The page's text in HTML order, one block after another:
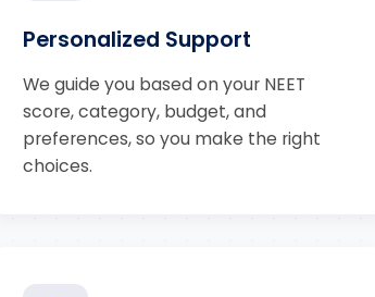
Personalized Support
We guide you based on your NEET
score, category, budget, and
preferences, so you make the right
choices.